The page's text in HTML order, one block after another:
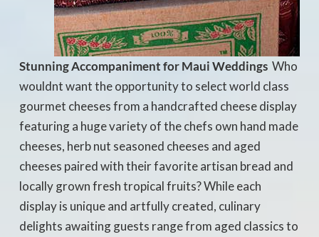
Stunning Accompaniment for Maui Weddings  Who
wouldnt want the opportunity to select world class
gourmet cheeses from a handcrafted cheese display
featuring a huge variety of the chefs own hand made
cheeses, herb nut seasoned cheeses and aged
cheeses paired with their favorite artisan bread and
locally grown fresh tropical fruits? While each
display is unique and artfully created, culinary
delights awaiting guests range from aged classics to